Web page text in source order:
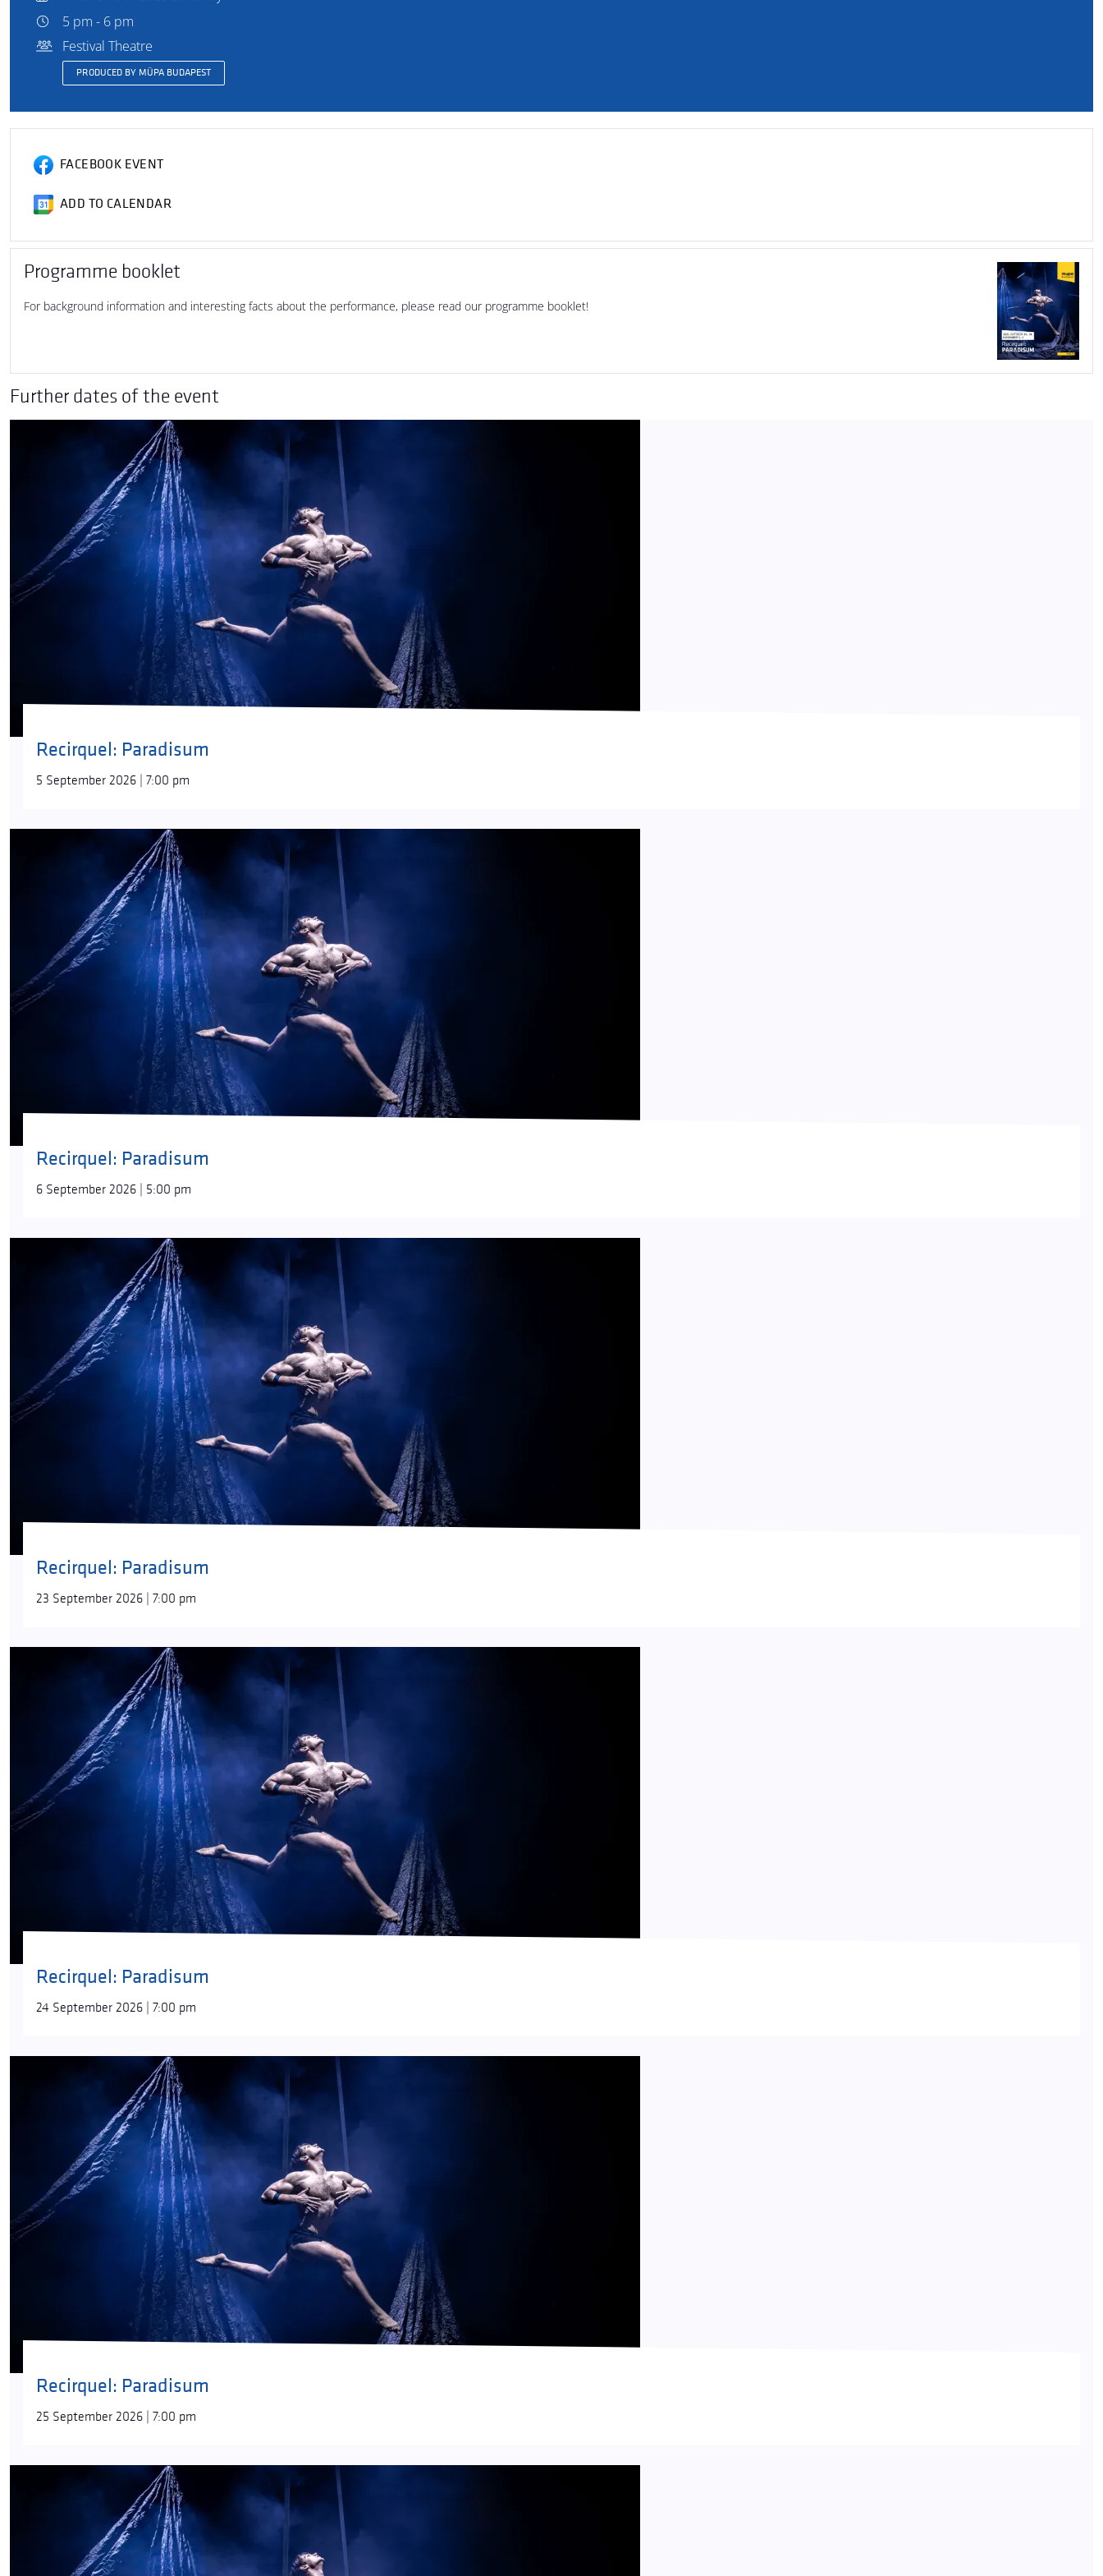
5 pm - 6 pm
Festival Theatre
PRODUCED BY MÜPA BUDAPEST
FACEBOOK EVENT
ADD TO CALENDAR
Programme booklet
For background information and interesting facts about the performance, please read our programme booklet!
Further dates of the event
Recirquel: Paradisum
5 September 2026 | 7:00 pm
Recirquel: Paradisum
6 September 2026 | 5:00 pm
Recirquel: Paradisum
23 September 2026 | 7:00 pm
Recirquel: Paradisum
24 September 2026 | 7:00 pm
Recirquel: Paradisum
25 September 2026 | 7:00 pm